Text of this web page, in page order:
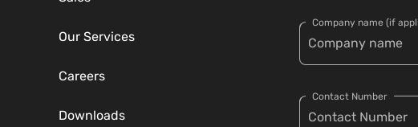
Our Services
Careers
Downloads
Company name (if
Contact Number